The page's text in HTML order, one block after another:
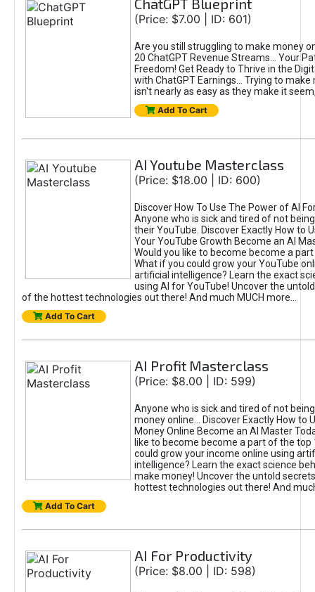
ChatGPT Blueprint
(Price: $7.00 | ID: 601)
Are you still struggling to make money
20 ChatGPT Revenue Streams… Your
Freedom! Get Ready to Thrive in the
with ChatGPT Earnings... Trying to make
isn't nearly as easy as they make it
Add To Cart
AI Youtube Masterclass
(Price: $18.00 | ID: 600)
Discover How To Use The Power of AI
Anyone who is sick and tired of not
their YouTube. Discover Exactly How to
Your YouTube Growth Become an AI
Would you like to become become a
What if you could grow your YouTube
artificial intelligence? Learn the exact
using AI for YouTube! Uncover the
of the hottest technologies out there! And much MUCH more...
Add To Cart
AI Profit Masterclass
(Price: $8.00 | ID: 599)
Anyone who is sick and tired of not
money online... Discover Exactly How to
Money Online Become an AI Master
like to become become a part of the top
could grow your income online using
intelligence? Learn the exact science
make money! Uncover the untold
hottest technologies out there! And
Add To Cart
AI For Productivity
(Price: $8.00 | ID: 598)